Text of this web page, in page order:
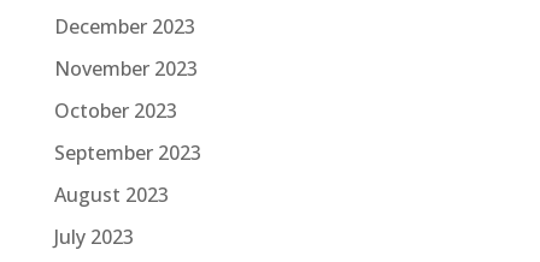
December 2023
November 2023
October 2023
September 2023
August 2023
July 2023